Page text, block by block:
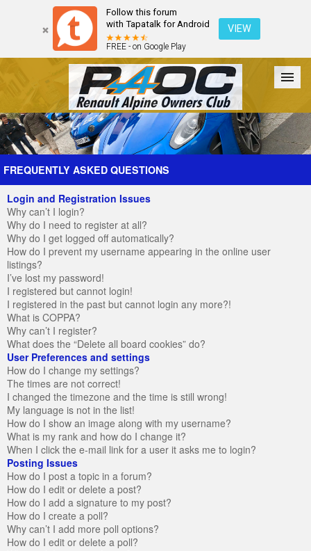
Follow this forum
with Tapatalk for Android
FREE - on Google Play
VIEW
Forum The Cars The Club Galleries Register
FREQUENTLY ASKED QUESTIONS
Login and Registration Issues
Why can’t I login?
Why do I need to register at all?
Why do I get logged off automatically?
How do I prevent my username appearing in the online user
listings?
I’ve lost my password!
I registered but cannot login!
I registered in the past but cannot login any more?!
What is COPPA?
Why can’t I register?
What does the “Delete all board cookies” do?
User Preferences and settings
How do I change my settings?
The times are not correct!
I changed the timezone and the time is still wrong!
My language is not in the list!
How do I show an image along with my username?
What is my rank and how do I change it?
When I click the e-mail link for a user it asks me to login?
Posting Issues
How do I post a topic in a forum?
How do I edit or delete a post?
How do I add a signature to my post?
How do I create a poll?
Why can’t I add more poll options?
How do I edit or delete a poll?